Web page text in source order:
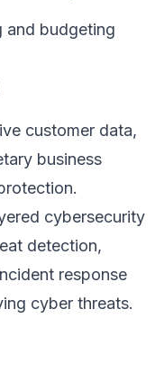
and budgeting
customer data,
business
cybersecurity
detection,
response
cyber threats.